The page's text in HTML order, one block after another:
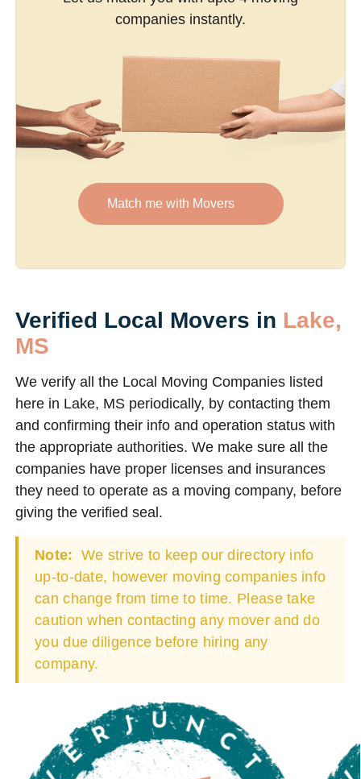
companies instantly.
Match me with Movers
Verified Local Movers in Lake,
MS
We verify all the Local Moving Companies listed
here in Lake, MS periodically, by contacting them
and confirming their info and operation status with
the appropriate authorities. We make sure all the
companies have proper licenses and insurances
they need to operate as a moving company, before
giving the verified seal.
Note: We strive to keep our directory info
up-to-date, however moving companies info
can change from time to time. Please take
caution when contacting any mover and do
you due diligence before hiring any
company.